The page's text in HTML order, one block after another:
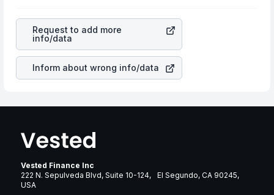
Bancorporation
stock in most cases does not react in
the same manner as other companies in the sector due
to its brand and services revenue.
Request to add more
info/data
Inform about wrong info/data
Vested Finance Inc
222 N. Sepulveda Blvd, Suite 10-124, El Segundo, CA 90245,
USA